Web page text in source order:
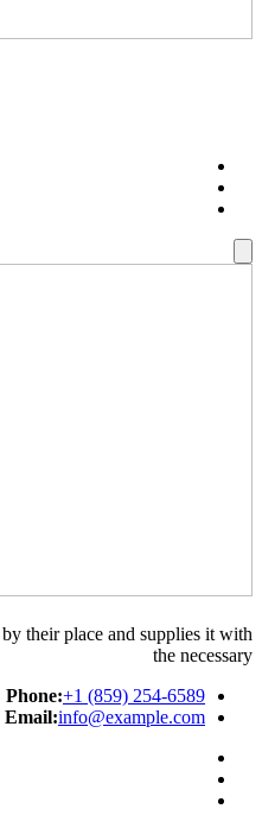
their place and supplies it with
the necessary
Phone:+1 (859) 254-6589
Email:info@example.com